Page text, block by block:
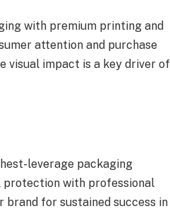
with premium printing and
attention and purchase
visual impact is a key driver of
leverage packaging
protection with professional
brand for sustained success in